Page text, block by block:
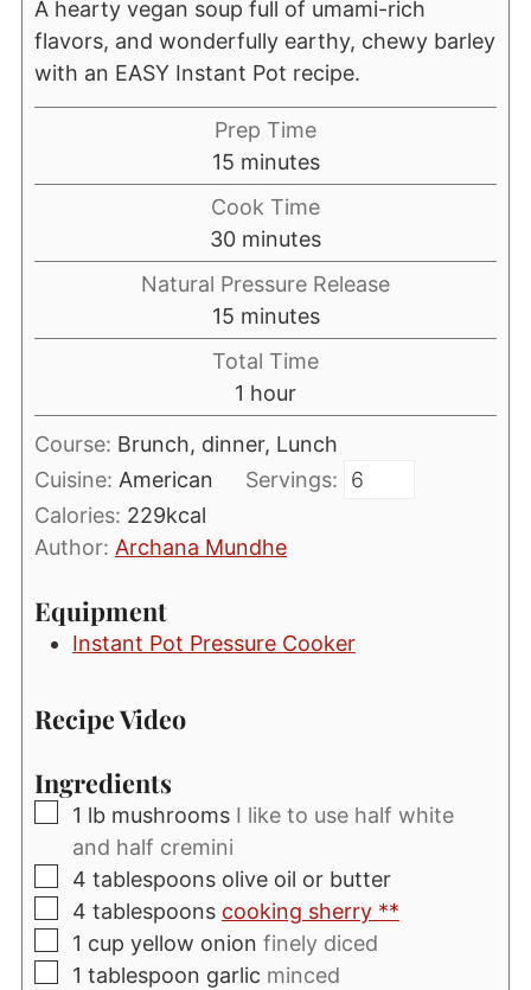
A hearty vegan soup full of umami-rich
flavors, and wonderfully earthy, chewy barley
with an EASY Instant Pot recipe.
Prep Time
15minutes
minutes
Cook Time
30minutes
minutes
Natural Pressure Release
15minutes
minutes
Total Time
1 hour
hour
Course: Brunch, dinner, Lunch
Cuisine: American
Servings:
Calories: 229kcal
Author: Archana Mundhe
Equipment
Instant Pot Pressure Cooker
Recipe Video
Ingredients
▢
1 lb mushrooms I like to use half white
and half cremini
▢
4 tablespoons olive oil or butter
▢
4 tablespoons cooking sherry **
▢
1 cup yellow onion finely diced
▢
1 tablespoon garlic minced